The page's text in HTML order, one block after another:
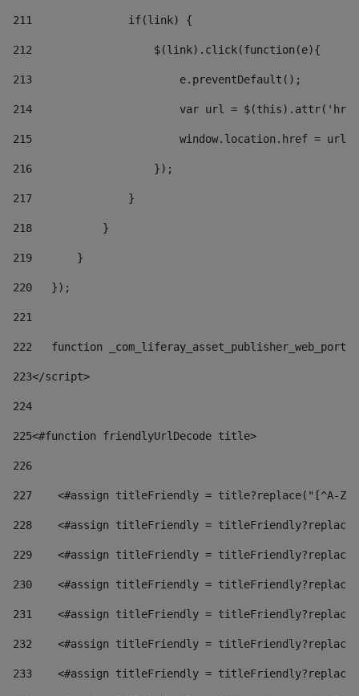
211
               if(link) {
212
                   $(link).click(function(e){
213
                       e.preventDefault();
214
var url =
215
window.location.href = url
216
                   });
217
               }
218
           }
219
       }
220
   });
221
222
function
223</script>
224
225<#function friendlyUrlDecode title>
226
227
<#assign titleFriendly = title?replace("[^A-
228
<#assign titleFriendly =
229
<#assign titleFriendly =
230
<#assign titleFriendly =
231
<#assign titleFriendly =
232
<#assign titleFriendly =
233
<#assign titleFriendly =